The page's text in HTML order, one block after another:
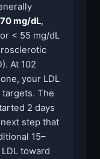
mg/dL,
< 55 mg/dL
At 102
your LDL
The
2 days
step that
15–
toward